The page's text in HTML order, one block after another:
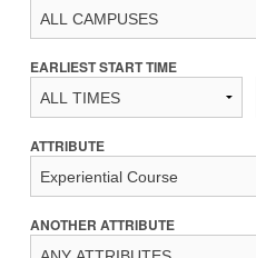
EARLIEST START TIME
ATTRIBUTE
ANOTHER ATTRIBUTE